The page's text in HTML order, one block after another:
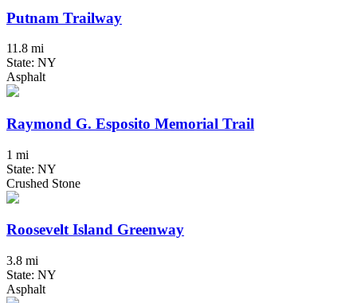
Putnam Trailway
11.8 mi
State: NY
Asphalt
Raymond G. Esposito Memorial Trail
1 mi
State: NY
Crushed Stone
Roosevelt Island Greenway
3.8 mi
State: NY
Asphalt